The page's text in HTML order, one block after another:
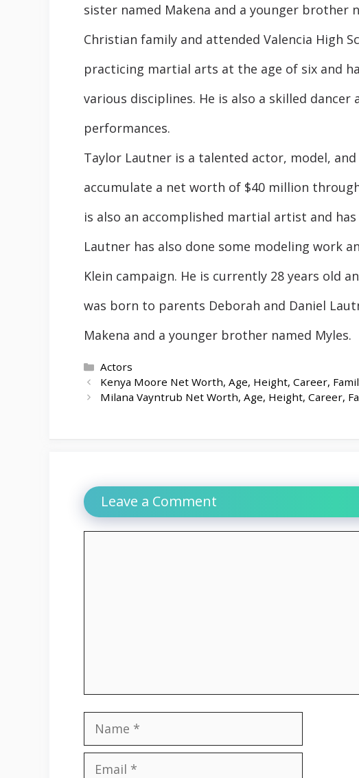
sister named Makena and a younger brother
Christian family and attended Valencia High
practicing martial arts at the age of six and
various disciplines. He is also a skilled dancer
performances.
Taylor Lautner is a talented actor, model,
accumulate a net worth of $40 million
is also an accomplished martial artist and
Lautner has also done some modeling work
Klein campaign. He is currently 28 years old
was born to parents Deborah and Daniel
Makena and a younger brother named Myles.
Categories
Actors
Kenya Moore Net Worth, Age, Height, Career,
Milana Vayntrub Net Worth, Age, Height, Career,
Leave a Comment
Name
Email